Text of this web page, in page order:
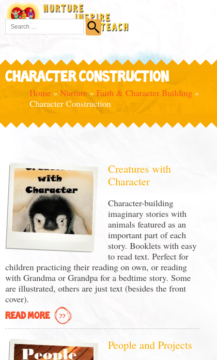
CHARACTER CONSTRUCTION
Home » Nurture » Faith & Character Building »
Character Construction
Creatures with
Character
Character-building
imaginary stories with
animals featured as an
important part of each
story. Booklets with easy
to read text. Perfect for
children practicing their reading on own, or reading
with Grandma or Grandpa for a bedtime story. Some
are illustrated, others are just text (besides the front
cover).
READ MORE
People and Projects